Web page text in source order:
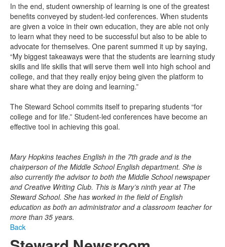
In the end, student ownership of learning is one of the greatest
benefits conveyed by student-led conferences. When students
are given a voice in their own education, they are able not only
to learn what they need to be successful but also to be able to
advocate for themselves. One parent summed it up by saying,
“My biggest takeaways were that the students are learning study
skills and life skills that will serve them well into high school and
college, and that they really enjoy being given the platform to
share what they are doing and learning.”
The Steward School commits itself to preparing students “for
college and for life.” Student-led conferences have become an
effective tool in achieving this goal.
Mary Hopkins teaches English in the 7th grade and is the
chairperson of the Middle School English department. She is
also currently the advisor to both the Middle School newspaper
and Creative Writing Club. This is Mary’s ninth year at The
Steward School. She has worked in the field of English
education as both an administrator and a classroom teacher for
more than 35 years.
Back